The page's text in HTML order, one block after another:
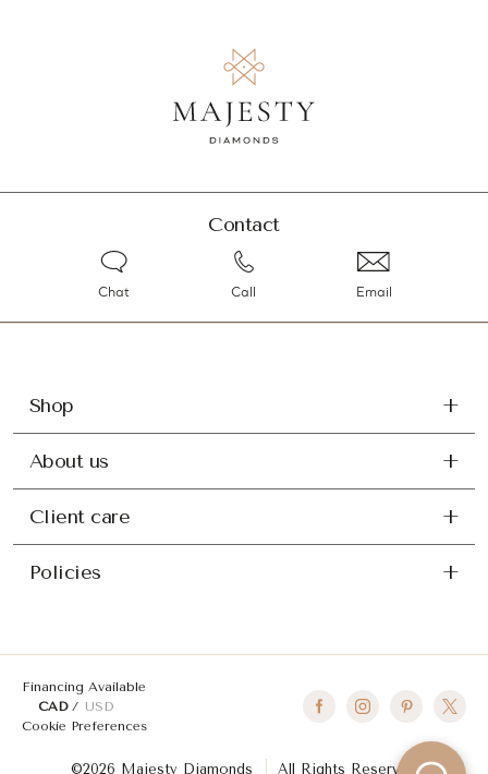
Contact
Chat Call Email
Shop
About us
Client care
Policies
Financing Available
CAD
USD
Cookie Preferences
©2026 Majesty Diamonds All Rights Reserved